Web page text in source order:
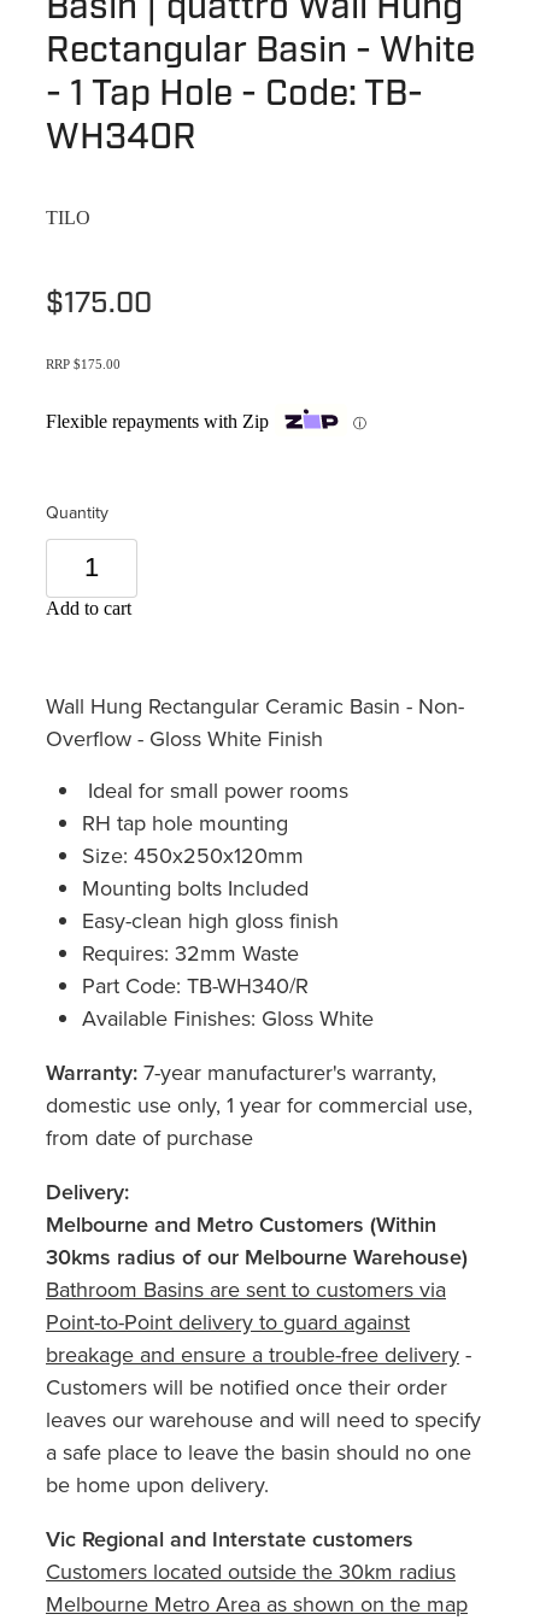
Shower Accessories
Tile Insert Grates
Quotation Request
Terms & Conditions
Blog
Returns Policy
Warranties
Rectangular Basin - White
- 1 Tap Hole - Code: TB-
WH340R
TILO
$175.00
RRP $175.00
Flexible repayments with Zip ⓘ
Quantity
Add to cart
Wall Hung Rectangular Ceramic Basin - Non-
Overflow - Gloss White Finish
Ideal for small power rooms
RH tap hole mounting
Size: 450x250x120mm
Mounting bolts Included
Easy-clean high gloss finish
Requires: 32mm Waste
Part Code: TB-WH340/R
Available Finishes: Gloss White
Warranty: 7-year manufacturer's warranty,
domestic use only, 1 year for commercial use,
from date of purchase
Delivery:
Melbourne and Metro Customers (Within
30kms radius of our Melbourne Warehouse)
Bathroom Basins are sent to customers via
Point-to-Point delivery to guard against
breakage and ensure a trouble-free delivery -
Customers will be notified once their order
leaves our warehouse and will need to specify
a safe place to leave the basin should no one
be home upon delivery.
Vic Regional and Interstate customers
Customers located outside the 30km radius
Melbourne Metro Area as shown on the map